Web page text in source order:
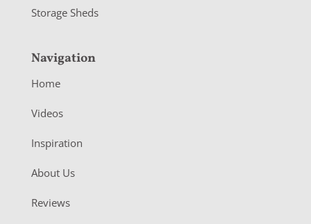
Storage Sheds
Navigation
Home
Videos
Inspiration
About Us
Reviews